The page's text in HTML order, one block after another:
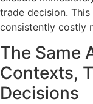
trade decision.
consistently costly
The Same
Contexts,
Decisions